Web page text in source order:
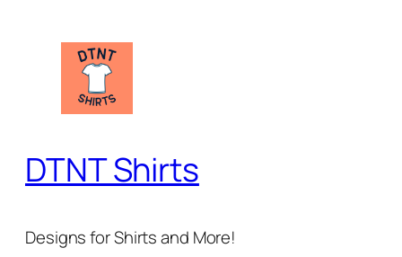
DTNT Shirts
Designs for Shirts and More!